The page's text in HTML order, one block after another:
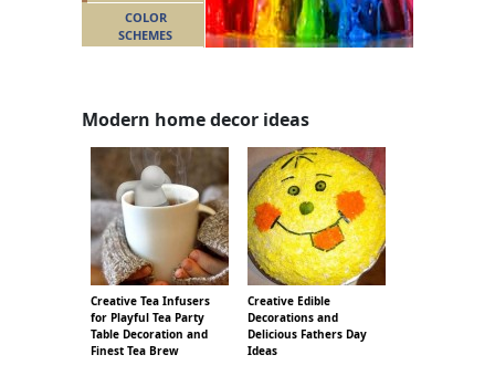
COLOR
SCHEMES
Modern home decor ideas
Creative Tea Infusers
for Playful Tea Party
Table Decoration and
Finest Tea Brew
Creative Edible
Decorations and
Delicious Fathers Day
Ideas